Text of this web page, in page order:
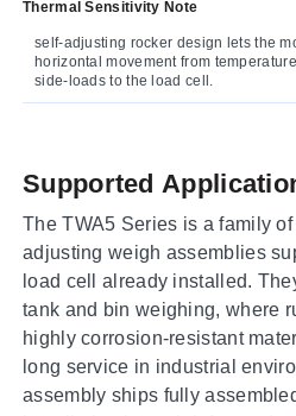
Thermal Sensitivity Note
self-adjusting rocker design lets the
horizontal movement from
side-loads to the load cell.
Supported
The TWA5 Series is a family
adjusting weigh assemblies
load cell already installed.
tank and bin weighing, where
highly corrosion-resistant
long service in industrial
assembly ships fully